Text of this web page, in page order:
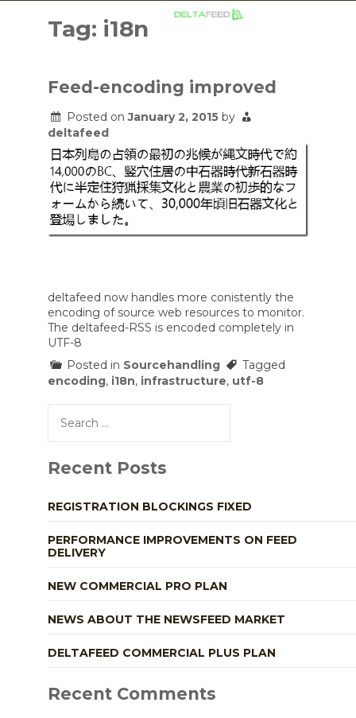
Tag: i18n
Feed-encoding improved
Posted onJanuary 2, 2015 by
deltafeed
deltafeed now handles more conistently the
encoding of source web resources to monitor.
The deltafeed-RSS is encoded completely in
UTF-8
Posted in Sourcehandling
Tagged
encoding, i18n, infrastructure, utf-8
for:
Recent Posts
REGISTRATION BLOCKINGS FIXED
PERFORMANCE IMPROVEMENTS ON FEED
DELIVERY
NEW COMMERCIAL PRO PLAN
NEWS ABOUT THE NEWSFEED MARKET
DELTAFEED COMMERCIAL PLUS PLAN
Recent Comments